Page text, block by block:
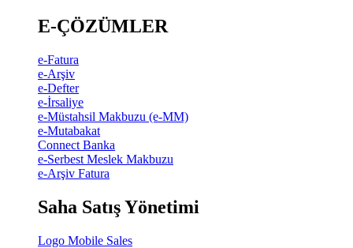
E-ÇÖZÜMLER
e-Fatura
e-Arşiv
e-Defter
e-İrsaliye
e-Müstahsil Makbuzu (e-MM)
e-Mutabakat
Connect Banka
e-Serbest Meslek Makbuzu
e-Arşiv Fatura
Saha Satış Yönetimi
Logo Mobile Sales